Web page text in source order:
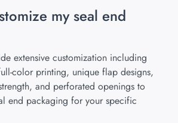
my seal end
extensive customization including
color printing, unique flap designs,
and perforated openings to
end packaging for your specific